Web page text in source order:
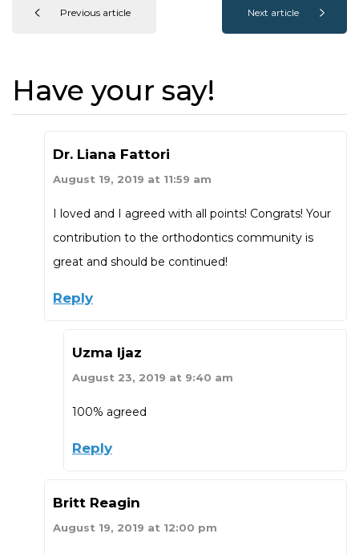
Previous article Next article
Have your say!
Dr. Liana Fattori
August 19, 2019 at 11:59 am
I loved and I agreed with all points! Congrats! Your
contribution to the orthodontics community is
great and should be continued!
Reply
Uzma Ijaz
August 23, 2019 at 9:40 am
100% agreed
Reply
Britt Reagin
August 19, 2019 at 12:00 pm